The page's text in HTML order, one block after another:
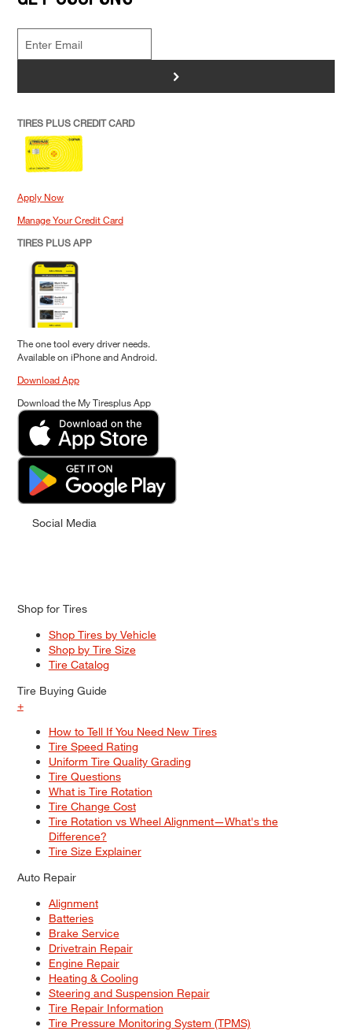
>
TIRES PLUS CREDIT CARD
Apply Now
Manage Your Credit Card
TIRES PLUS APP
The one tool every driver needs.
Available on iPhone and Android.
Download App
Download the My Tiresplus App
Social Media
Shop for Tires
Shop Tires by Vehicle
Shop by Tire Size
Tire Catalog
Tire Buying Guide
+
How to Tell If You Need New Tires
Tire Speed Rating
Uniform Tire Quality Grading
Tire Questions
What is Tire Rotation
Tire Change Cost
Tire Rotation vs Wheel Alignment—What's the
Difference?
Tire Size Explainer
Auto Repair
Alignment
Batteries
Brake Service
Drivetrain Repair
Engine Repair
Heating & Cooling
Steering and Suspension Repair
Tire Repair Information
Tire Pressure Monitoring System (TPMS)